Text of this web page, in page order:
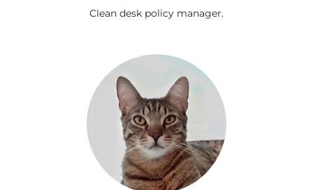
Clean desk policy manager.